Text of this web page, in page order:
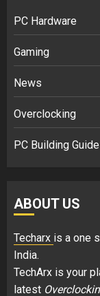
PC Hardware
Gaming
News
Overclocking
PC Building Guide
ABOUT US
Techarx is a one
India.
TechArx is your
latest